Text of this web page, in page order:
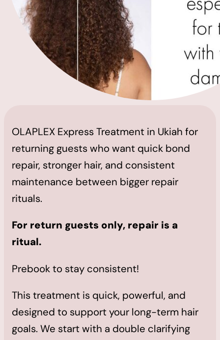
OLAPLEX Express Treatment in Ukiah for
returning guests who want quick bond
repair, stronger hair, and consistent
maintenance between bigger repair
rituals.
For return guests only, repair is a
ritual.
Prebook to stay consistent!
This treatment is quick, powerful, and
designed to support your long-term hair
goals. We start with a double clarifying